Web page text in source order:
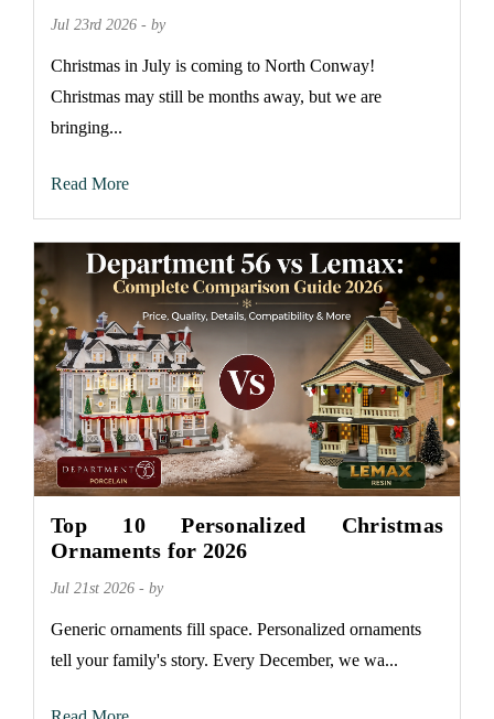
Jul 23rd 2026 - by
Christmas in July is coming to North Conway!
Christmas may still be months away, but we are
bringing...
Read More
Top 10 Personalized Christmas
Ornaments for 2026
Jul 21st 2026 - by
Generic ornaments fill space. Personalized ornaments
tell your family's story. Every December, we wa...